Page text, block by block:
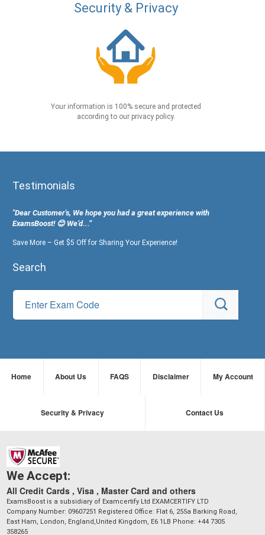
Security & Privacy
Your information is 100% secure and protected
according to our privacy policy.
Testimonials
"Dear Customer's, We hope you had a great experience with
ExamsBoost! 😊 We’d...”
Save More – Get $5 Off for Sharing Your Experience!
Search
Home About Us FAQS Disclaimer My Account
Security & Privacy Contact Us
We Accept:
All Credit Cards , Visa , Master Card and others
ExamsBoost is a subsidiary of Examcertify Ltd EXAMCERTIFY LTD
Company Number: 09607251 Registered Office: Flat 6, 255a Barking Road,
East Ham, London, England,United Kingdom, E6 1LB Phone: +44 7305
358265